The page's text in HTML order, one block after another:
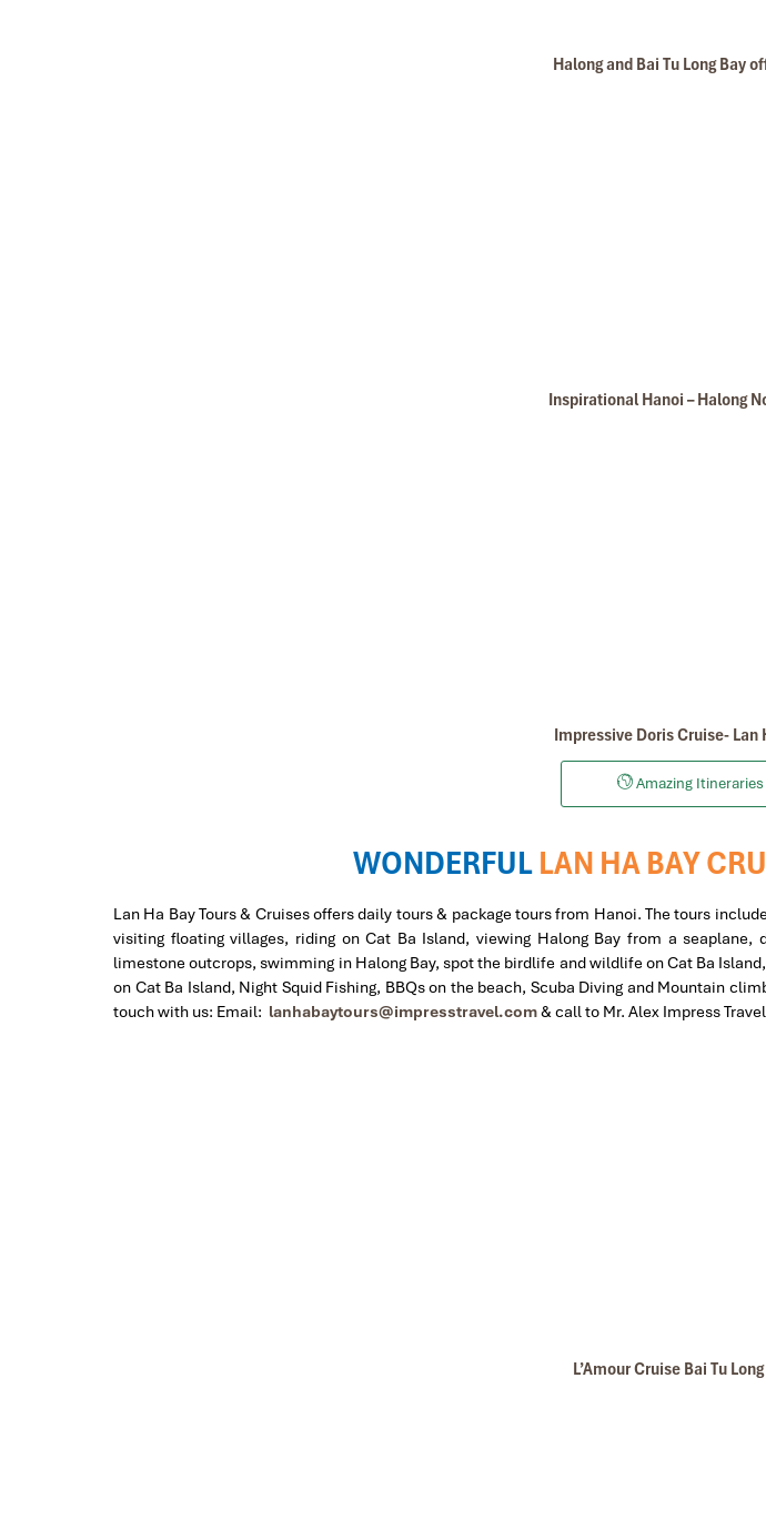
Halong and Bai Tu Long Bay
Inspirational Hanoi – Halong
Impressive Doris Cruise- Lan
Amazing
WONDERFULLAN HA BAY
Lan Ha Bay Tours & Cruises offers daily tours & package tours from Hanoi. The tours
visiting floating villages, riding on Cat Ba Island, viewing Halong Bay from a
limestone outcrops, swimming in Halong Bay, spot the birdlife and wildlife on Cat Ba
on Cat Ba Island, Night Squid Fishing, BBQs on the beach, Scuba Diving and Mountain
touch with us: Email: lanhabaytours@impresstravel.com& call to Mr. Alex Impress
L’Amour Cruise Bai Tu